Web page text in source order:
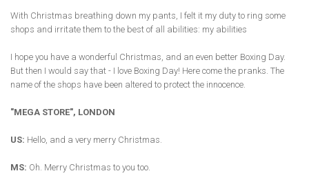
With Christmas breathing down my pants, I felt it my duty to ring some
shops and irritate them to the best of all abilities: my abilities
I hope you have a wonderful Christmas, and an even better Boxing Day.
But then I would say that - I love Boxing Day! Here come the pranks. The
name of the shops have been altered to protect the innocence.
"MEGA STORE", LONDON
US: Hello, and a very merry Christmas.
MS: Oh. Merry Christmas to you too.